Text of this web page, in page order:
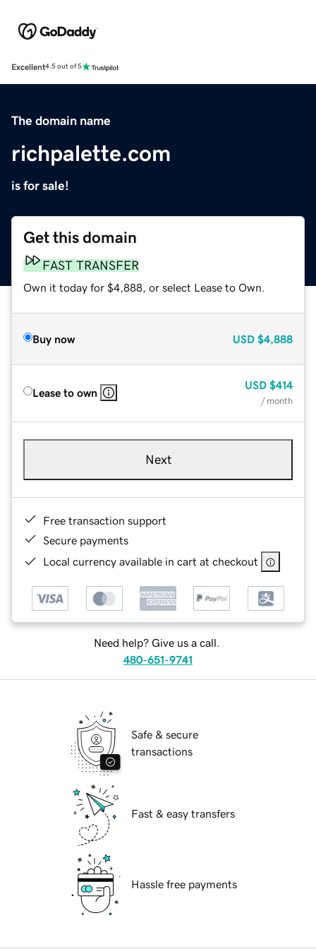
Excellent4.5 out of 5
The domain name
richpalette.com
is for sale!
Get this domain
FAST TRANSFER
Own it today for $4,888, or select Lease to Own.
Buy now USD $4,888
Lease to own
USD $414
/ month
Next
Free transaction support
Secure payments
Local currency available in cart at checkout
Need help? Give us a call.
480-651-9741
Safe & secure
transactions
Fast & easy transfers
Hassle free payments